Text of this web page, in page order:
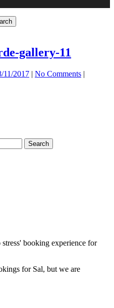
gallery-11
11/2017 | No Comments |
booking experience for
for Sal, but we are